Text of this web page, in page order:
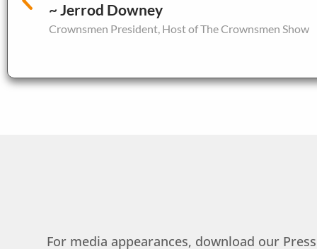
~ Jerrod Downey
Crownsmen President, Host of The Crownsmen Show
For media appearances, download our